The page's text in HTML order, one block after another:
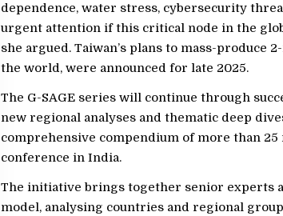
dependence, water stress, cybersecurity
urgent attention if this critical node in the
she argued. Taiwan’s plans to mass-produce
the world, were announced for late 2025.
The G-SAGE series will continue through
new regional analyses and thematic deep
comprehensive compendium of more than
conference in India.
The initiative brings together senior experts
model, analysing countries and regional